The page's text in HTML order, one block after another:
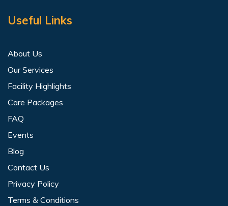
Useful Links
About Us
Our Services
Facility Highlights
Care Packages
FAQ
Events
Blog
Contact Us
Privacy Policy
Terms & Conditions